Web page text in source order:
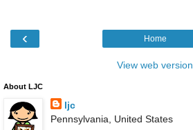
‹ Home
View web version
About LJC
ljc
Pennsylvania, United States